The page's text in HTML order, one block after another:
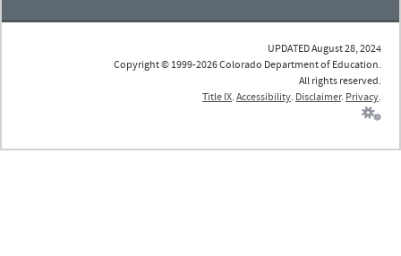
UPDATED August 28, 2024
Copyright © 1999-2026 Colorado Department of Education.
All rights reserved.
Title IX. Accessibility. Disclaimer. Privacy.